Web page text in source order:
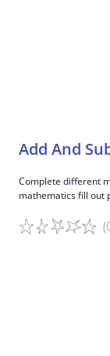
Add And
Complete different
mathematics fill out